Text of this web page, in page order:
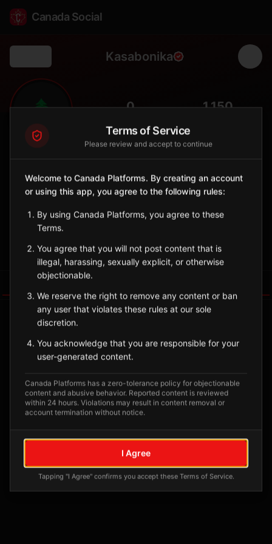
Canada Social
Kasabonika
🌲 0 1,150
Indigenous Reserve
Remote Oji-Cree community in northwestern Ontario.
Oji-Cree
Sign in to Follow View on Map
No tagged posts yet
Posts tagged at this location will appear here
Terms of Service
Please review and accept to continue
Welcome to Canada Platforms. By creating an account
or using this app, you agree to the following rules:
By using Canada Platforms, you agree to these
Terms.
You agree that you will not post content that is
illegal, harassing, sexually explicit, or otherwise
objectionable.
We reserve the right to remove any content or ban
any user that violates these rules at our sole
discretion.
You acknowledge that you are responsible for your
user-generated content.
Canada Platforms has a zero-tolerance policy for objectionable
content and abusive behavior. Reported content is reviewed
within 24 hours. Violations may result in content removal or
account termination without notice.
I Agree
Tapping "I Agree" confirms you accept these Terms of Service.